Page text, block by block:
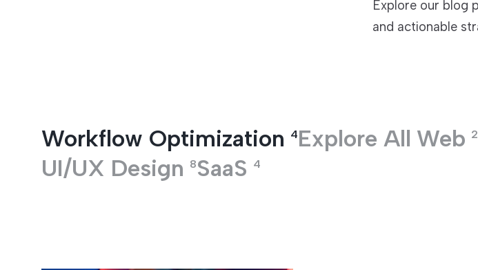
Explore our blog
and actionable
Workflow Optimization 4Explore All Web 2
UI/UX Design 8SaaS 4